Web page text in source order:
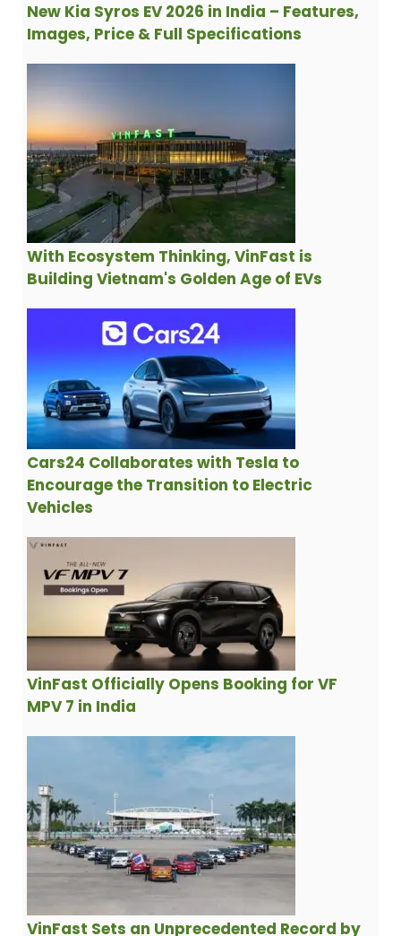
New Kia Syros EV 2026 in India – Features,
Images, Price & Full Specifications
With Ecosystem Thinking, VinFast is
Building Vietnam's Golden Age of EVs
Cars24 Collaborates with Tesla to
Encourage the Transition to Electric
Vehicles
VinFast Officially Opens Booking for VF
MPV 7 in India
VinFast Sets an Unprecedented Record by